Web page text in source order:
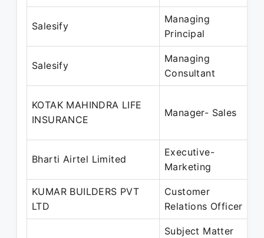
Salesify
Managing
Principal
Salesify
Managing
Consultant
KOTAK MAHINDRA LIFE
INSURANCE
Manager- Sales
Bharti Airtel Limited
Executive-
Marketing
KUMAR BUILDERS PVT
LTD
Customer
Relations Officer
Subject Matter